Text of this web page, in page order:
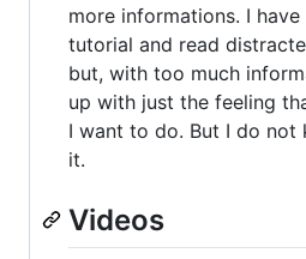
more informations. I
tutorial and read
but, with too much
up with just the feeling
I want to do. But I do not
it.
Videos